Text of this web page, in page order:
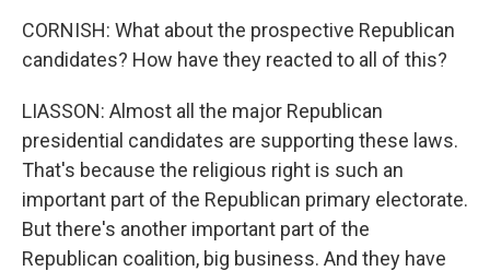
CORNISH: What about the prospective Republican
candidates? How have they reacted to all of this?
LIASSON: Almost all the major Republican
presidential candidates are supporting these laws.
That's because the religious right is such an
important part of the Republican primary electorate.
But there's another important part of the
Republican coalition, big business. And they have